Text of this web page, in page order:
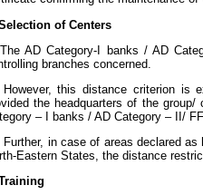
of Centers
AD Category-I banks / AD
branches concerned.
this distance criterion is
the headquarters of the
– I banks / AD Category – II/
Further, in case of areas declared
Eastern States, the distance